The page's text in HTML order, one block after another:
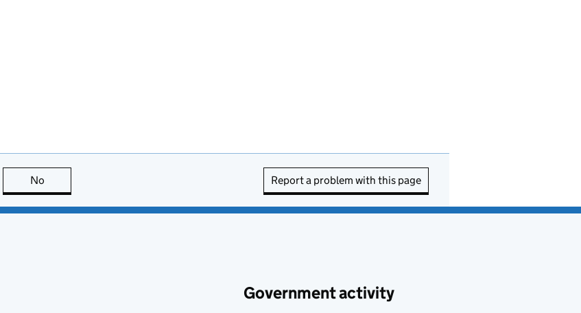
is useful
No Report a problem with this page
Government activity